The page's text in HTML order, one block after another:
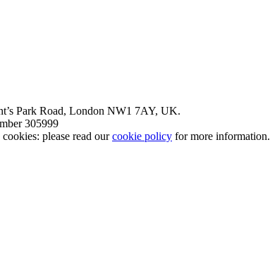
Park Road, London NW1 7AY, UK.
305999
please read ourcookie policy for more information.